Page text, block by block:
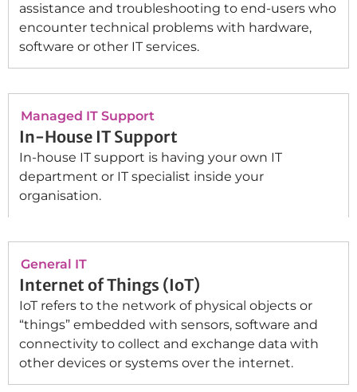
assistance and troubleshooting to end-users who
encounter technical problems with hardware,
software or other IT services.
Managed IT Support
In-House IT Support
In-house IT support is having your own IT
department or IT specialist inside your
organisation.
General IT
Internet of Things (IoT)
IoT refers to the network of physical objects or
“things” embedded with sensors, software and
connectivity to collect and exchange data with
other devices or systems over the internet.